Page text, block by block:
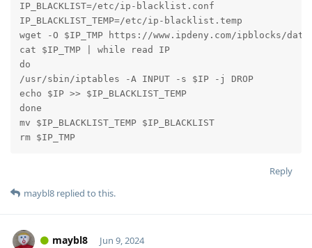
IP_BLACKLIST=/etc/ip-blacklist.conf
IP_BLACKLIST_TEMP=/etc/ip-blacklist.temp
wget -O $IP_TMP https://www.ipdeny.com/ipblocks/
cat $IP_TMP | while read IP
do
/usr/sbin/iptables -A INPUT -s $IP -j DROP
echo $IP >> $IP_BLACKLIST_TEMP
done
mv $IP_BLACKLIST_TEMP $IP_BLACKLIST
rm $IP_TMP
Reply
maybl8 replied to this.
maybl8 Jun 9, 2024